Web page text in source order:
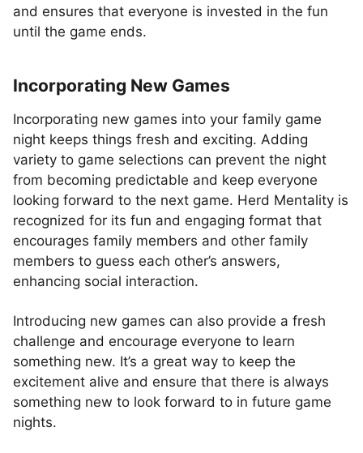
and ensures that everyone is invested in the fun
until the game ends.
Incorporating New Games
Incorporating new games into your family game
night keeps things fresh and exciting. Adding
variety to game selections can prevent the night
from becoming predictable and keep everyone
looking forward to the next game. Herd Mentality is
recognized for its fun and engaging format that
encourages family members and other family
members to guess each other’s answers,
enhancing social interaction.
Introducing new games can also provide a fresh
challenge and encourage everyone to learn
something new. It’s a great way to keep the
excitement alive and ensure that there is always
something new to look forward to in future game
nights.